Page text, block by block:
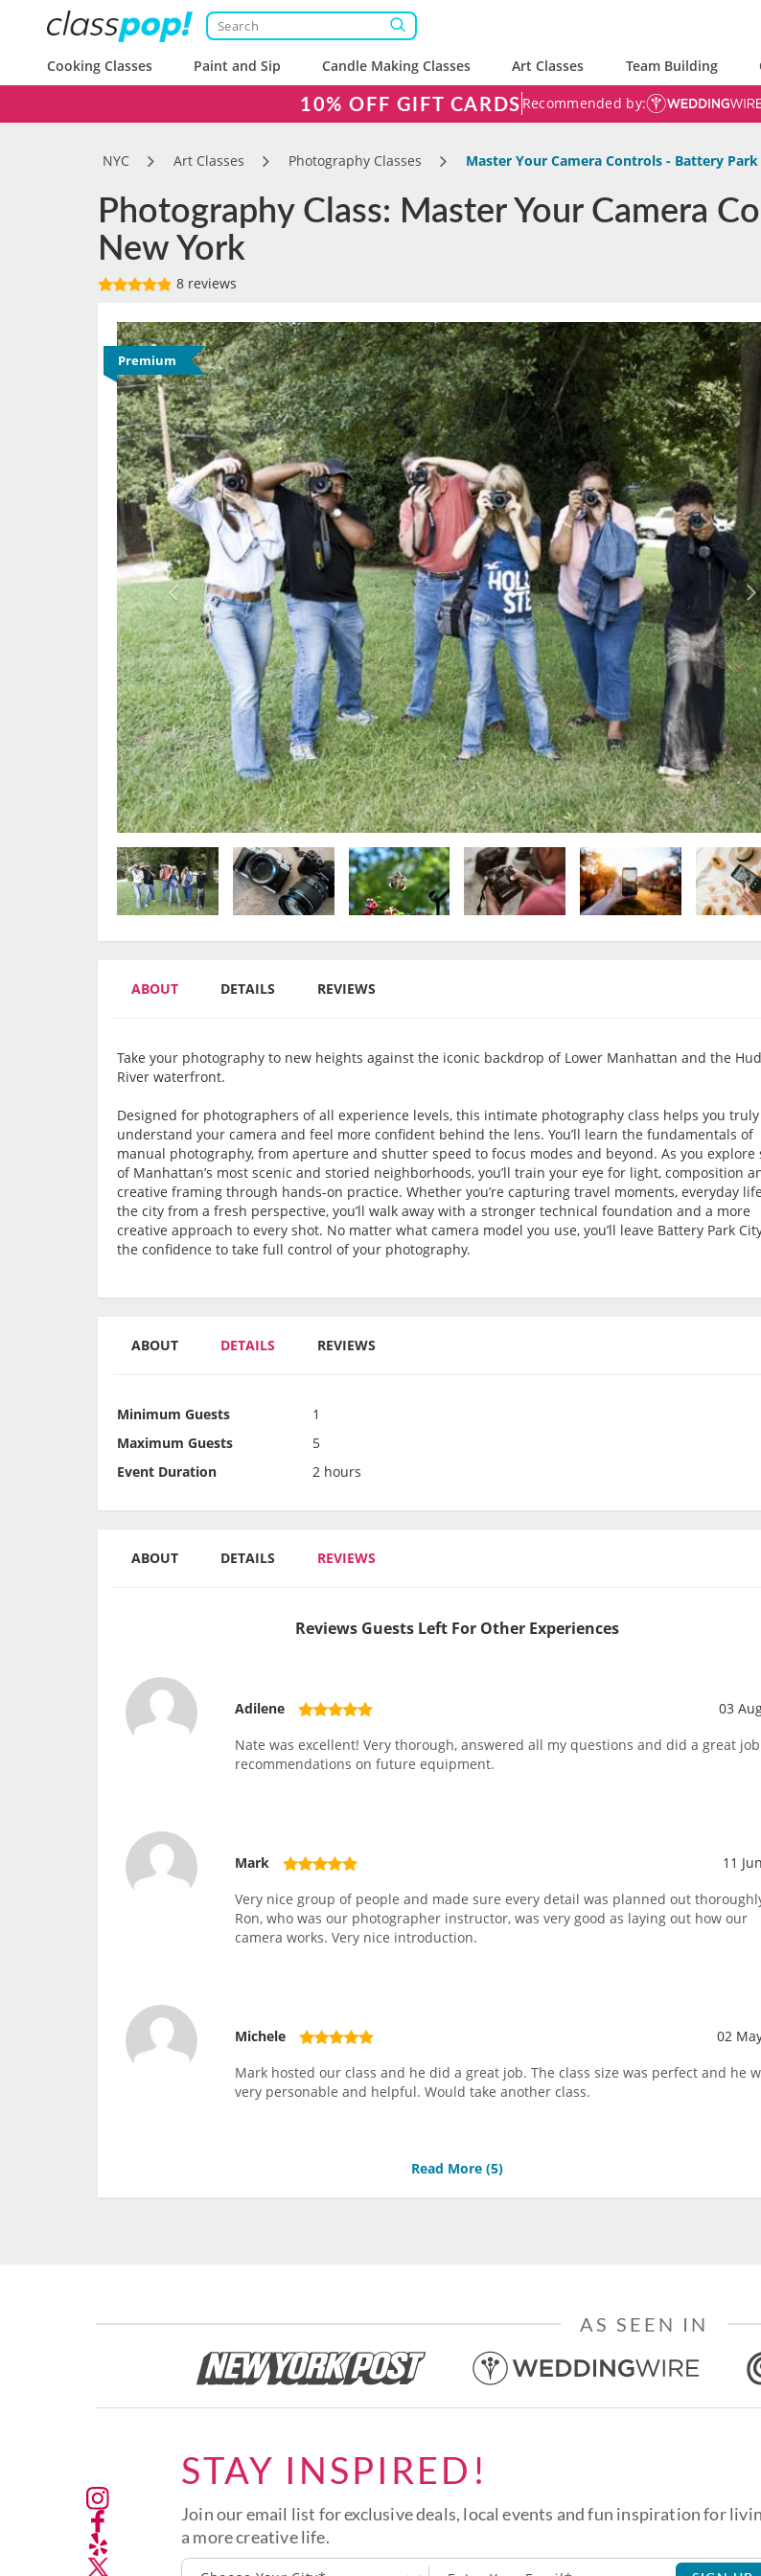
Cooking Classes Paint and Sip Candle Making Classes Art Classes Team Building
10% OFF GIFT CARDS Recommended by:
NYC Art Classes Photography Classes Master Your Camera Controls - Battery
Photography Class: Master Your Camera
New York
8 reviews
Premium
ABOUT DETAILS REVIEWS
Take your photography to new heights against the iconic backdrop of Lower Manhattan and the
River waterfront.
Designed for photographers of all experience levels, this intimate photography class helps you truly
understand your camera and feel more confident behind the lens. You’ll learn the fundamentals of
manual photography, from aperture and shutter speed to focus modes and beyond. As you explore
of Manhattan’s most scenic and storied neighborhoods, you’ll train your eye for light, composition
creative framing through hands-on practice. Whether you’re capturing travel moments, everyday
the city from a fresh perspective, you’ll walk away with a stronger technical foundation and a more
creative approach to every shot. No matter what camera model you use, you’ll leave Battery Park
the confidence to take full control of your photography.
ABOUT DETAILS REVIEWS
Minimum Guests
1
Maximum Guests
5
Event Duration
2 hours
ABOUT DETAILS REVIEWS
Reviews Guests Left For Other Experiences
Adilene
03
Nate was excellent! Very thorough, answered all my questions and did a great
recommendations on future equipment.
Mark
11
Very nice group of people and made sure every detail was planned out
Ron, who was our photographer instructor, was very good as laying out how our
camera works. Very nice introduction.
Michele
02
Mark hosted our class and he did a great job. The class size was perfect and he
very personable and helpful. Would take another class.
Read More (5)
AS SEEN IN
STAY INSPIRED!
Join our email list for exclusive deals, local events and fun inspiration for
a more creative life.